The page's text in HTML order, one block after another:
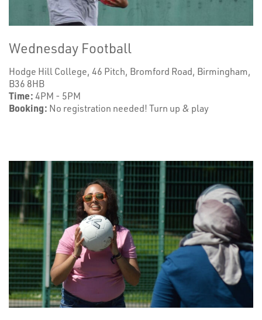
Wednesday Football
Hodge Hill College, 46 Pitch, Bromford Road, Birmingham,
B36 8HB
Time:4PM - 5PM
Booking: No registration needed! Turn up & play